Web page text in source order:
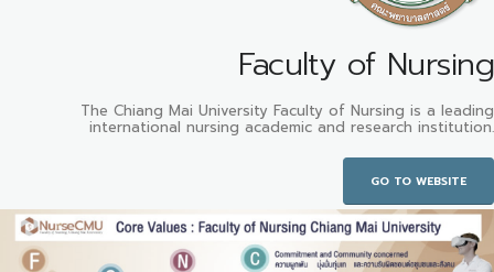
Faculty of Nursing
The Chiang Mai University Faculty of Nursing is a leading
international nursing academic and research institution.
GO TO WEBSITE